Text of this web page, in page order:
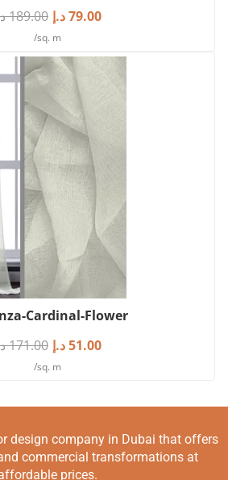
189.00
79.00د.إ
/sq. m
Cardinal-Flower
171.00
51.00د.إ
/sq. m
design company in Dubai that offers
commercial transformations at
prices.